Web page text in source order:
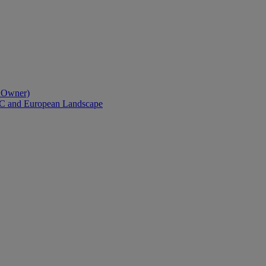
and European Landscape